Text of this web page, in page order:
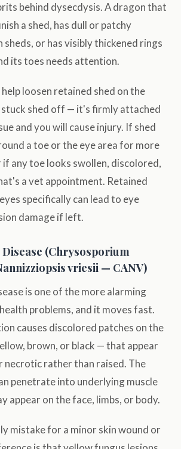
behind dysecdysis. A dragon that
a shed, has dull or patchy
or has visibly thickened rings
its toes needs attention.
loosen retained shed on the
stuck shed off — it's firmly attached
and you will cause injury. If shed
a toe or the eye area for more
any toe looks swollen, discolored,
a vet appointment. Retained
specifically can lead to eye
damage if left.
(Chrysosporium
vriesii — CANV)
is one of the more alarming
problems, and it moves fast.
causes discolored patches on the
brown, or black — that appear
necrotic rather than raised. The
penetrate into underlying muscle
appear on the face, limbs, or body.
mistake for a minor skin wound or